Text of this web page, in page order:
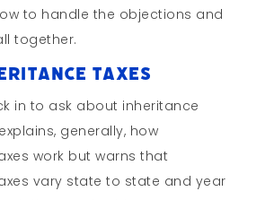
to handle the objections and
together.
Taxes
in to ask about inheritance
generally, how
work but warns that
vary state to state and year